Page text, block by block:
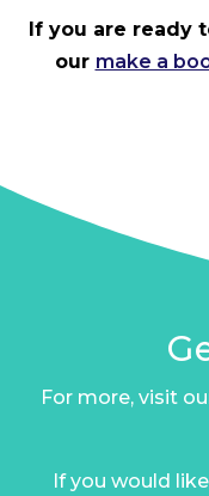
If you are ready
our make a
For more, visit
If you would